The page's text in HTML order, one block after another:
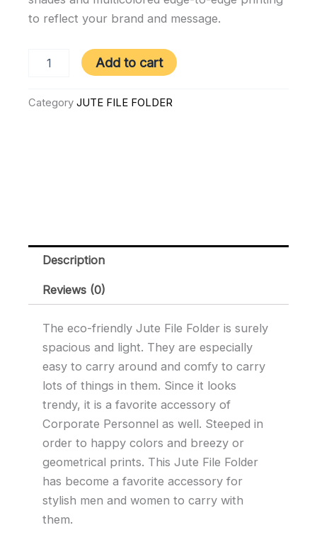
to reflect your brand and message.
File
Folder
Add to cart
Category JUTE FILE FOLDER
Description
Reviews (0)
The eco-friendly Jute File Folder is surely
spacious and light. They are especially
easy to carry around and comfy to carry
lots of things in them. Since it looks
trendy, it is a favorite accessory of
Corporate Personnel as well. Steeped in
order to happy colors and breezy or
geometrical prints. This Jute File Folder
has become a favorite accessory for
stylish men and women to carry with
them.